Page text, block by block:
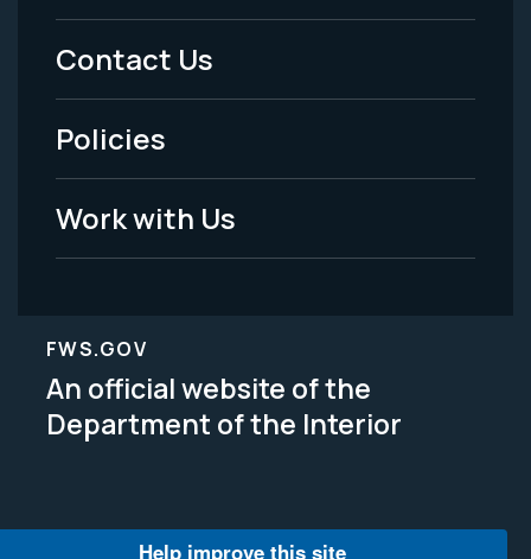
Menu
-
Legal
Contact Us
Policies
Work with Us
FWS.GOV
An official website of the
Department of the Interior
Help improve this site